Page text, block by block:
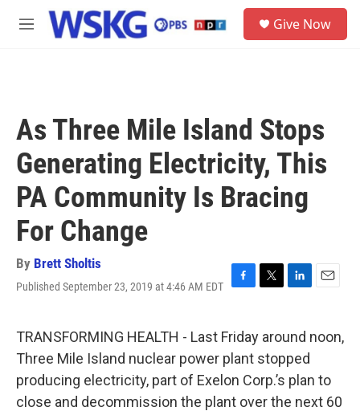
Skip to main content
M
Give Now
As Three Mile Island Stops
Generating Electricity, This
PA Community Is Bracing
For Change
By Brett Sholtis
Published September 23, 2019 at 4:46 AM EDT
F
e
b
o
o
k
T
t
t
e
r
L
k
e
d
I
n
E
i
TRANSFORMING HEALTH - Last Friday around noon,
Three Mile Island nuclear power plant stopped
producing electricity, part of Exelon Corp.’s plan to
close and decommission the plant over the next 60